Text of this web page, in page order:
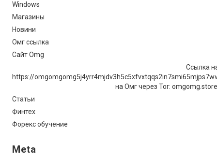
Windows
Магазины
Новини
Омг ссылка
Сайт Omg
Ссылка
https://
на Омг через Tor:
Статьи
Финтех
Форекс обучение
Meta